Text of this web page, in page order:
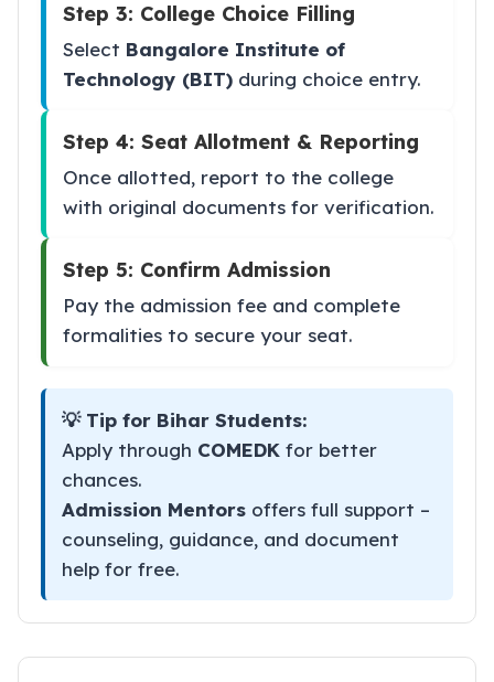
Step 3: College Choice Filling
Select Bangalore Institute of
Technology (BIT) during choice entry.
Step 4: Seat Allotment & Reporting
Once allotted, report to the college
with original documents for verification.
Step 5: Confirm Admission
Pay the admission fee and complete
formalities to secure your seat.
💡 Tip for Bihar Students:
Apply through COMEDK for better
chances.
Admission Mentors offers full support –
counseling, guidance, and document
help for free.